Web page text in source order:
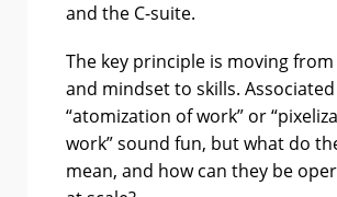
and the C-suite.
The key principle is moving
and mindset to skills.
“atomization of work” or
work” sound fun, but what do
mean, and how can they be